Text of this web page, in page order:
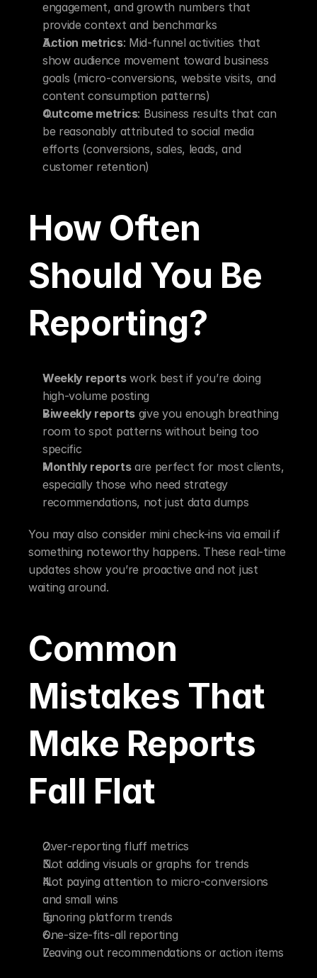
engagement, and growth numbers that
provide context and benchmarks
Action metrics: Mid-funnel activities that
show audience movement toward business
goals (micro-conversions, website visits, and
content consumption patterns)
Outcome metrics: Business results that can
be reasonably attributed to social media
efforts (conversions, sales, leads, and
customer retention)
How Often
Should You Be
Reporting?
Weekly reports work best if you’re doing
high-volume posting
Biweekly reports give you enough breathing
room to spot patterns without being too
specific
Monthly reports are perfect for most clients,
especially those who need strategy
recommendations, not just data dumps
You may also consider mini check-ins via email if
something noteworthy happens. These real-time
updates show you’re proactive and not just
waiting around.
Common
Mistakes That
Make Reports
Fall Flat
Over-reporting fluff metrics
Not adding visuals or graphs for trends
Not paying attention to micro-conversions
and small wins
Ignoring platform trends
One-size-fits-all reporting
Leaving out recommendations or action items